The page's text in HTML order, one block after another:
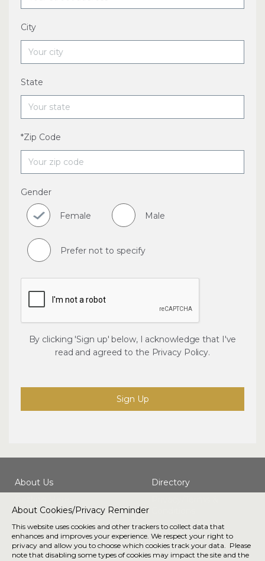
City
State
*Zip Code
Gender
Female Male
Prefer not to specify
By clicking 'Sign up' below, I acknowledge that I've
read and agreed to the Privacy Policy.
Sign Up
About Us
Directory
Connect with us
About Cookies/Privacy Reminder
This website uses cookies and other trackers to collect data that
enhances and improves your experience. We respect your right to
privacy and allow you to choose which cookies track your data. Please
note that disabling some types of cookies may impact the site and the